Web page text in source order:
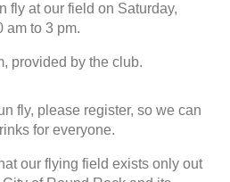
fly at our field on Saturday,
am to 3 pm.
provided by the club.
fly, please register, so we can
for everyone.
our flying field exists only out